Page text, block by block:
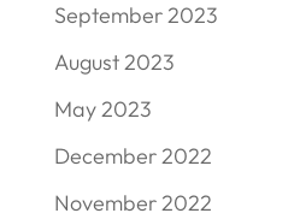
September 2023
August 2023
May 2023
December 2022
November 2022